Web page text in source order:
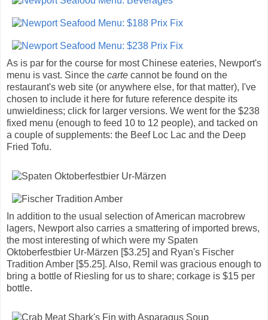
As is par for the course for most Chinese eateries, Newport's
menu is vast. Since the carte cannot be found on the
restaurant's web site (or anywhere else, for that matter), I've
chosen to include it here for future reference despite its
unwieldiness; click for larger versions. We went for the $238
fixed menu (enough to feed 10 to 12 people), and tacked on
a couple of supplements: the Beef Loc Lac and the Deep
Fried Tofu.
In addition to the usual selection of American macrobrew
lagers, Newport also carries a smattering of imported brews,
the most interesting of which were my Spaten
Oktoberfestbier Ur-Märzen [$3.25] and Ryan's Fischer
Tradition Amber [$5.25]. Also, Remil was gracious enough to
bring a bottle of Riesling for us to share; corkage is $15 per
bottle.